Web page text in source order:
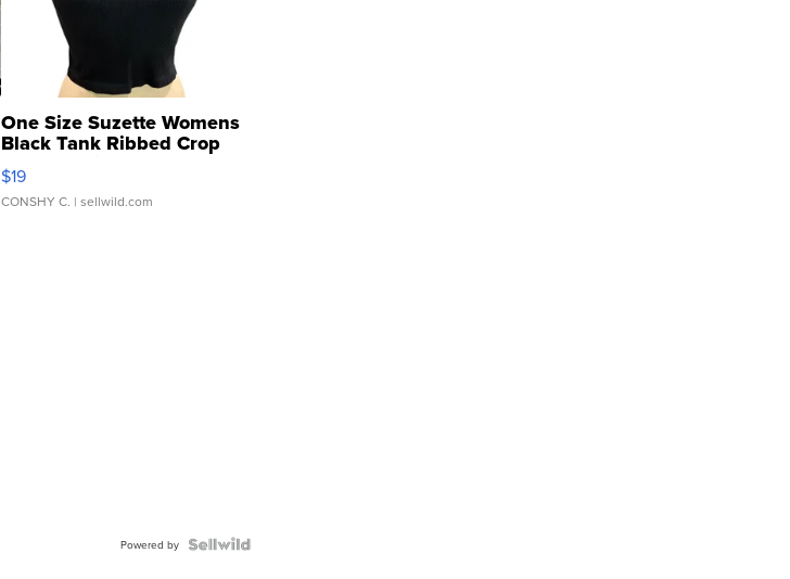
One Size Suzette Womens
Black Tank Ribbed Crop
Asymmetrical ...
$19
CONSHY C. | sellwild.com
Powered by